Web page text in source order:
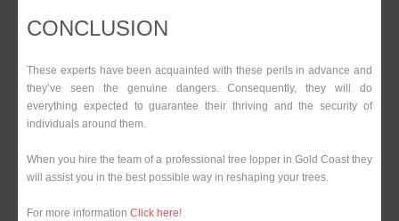
CONCLUSION
These experts have been acquainted with these perils in advance and
they’ve seen the genuine dangers. Consequently, they will do
everything expected to guarantee their thriving and the security of
individuals around them.
When you hire the team of a professional tree lopper in Gold Coast they
will assist you in the best possible way in reshaping your trees.
For more information Click here!